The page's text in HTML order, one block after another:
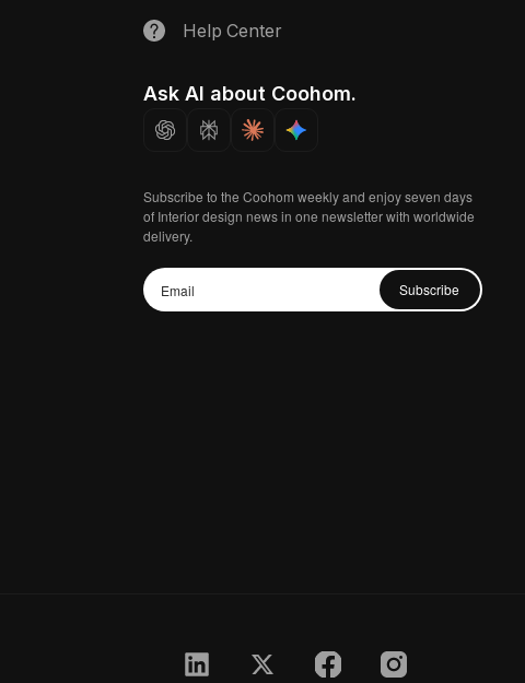
Help Center
Ask AI about Coohom.
Subscribe to the Coohom weekly and enjoy seven days
of Interior design news in one newsletter with worldwide
delivery.
Subscribe